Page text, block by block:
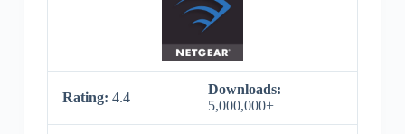
Rating: 4.4
Downloads:
5,000,000+